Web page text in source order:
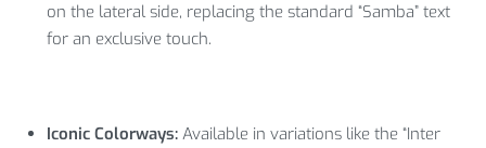
on the lateral side, replacing the standard “Samba” text
for an exclusive touch.
Iconic Colorways: Available in variations like the “Inter